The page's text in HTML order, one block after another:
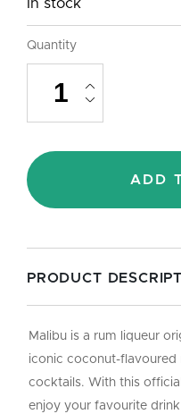
In stock
Quantity
Rum
Pineapple
Glass
40cl
quantity
ADD
PRODUCT
Malibu is a rum liqueur
iconic coconut-flavoured
cocktails. With this
enjoy your favourite